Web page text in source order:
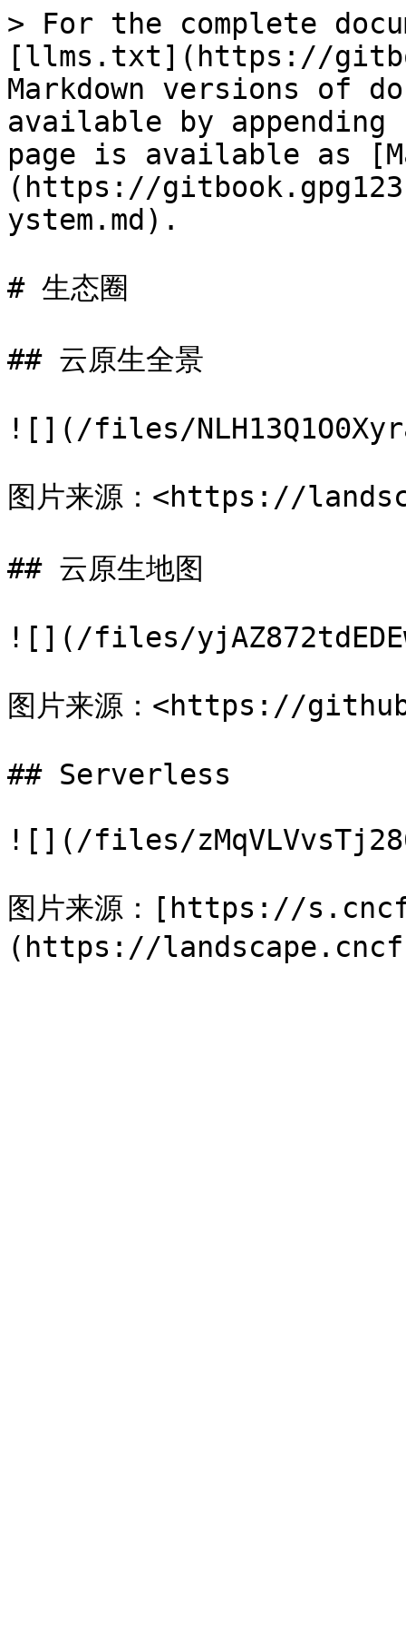
> For the complete
[llms.txt](https://
Markdown versions of
available by
page is available as
(https://
ystem.md).
# 生态圈
## 云原生全景
![](/files/
图片来源：<https://
## 云原生地图
![](/files/
图片来源：<https://
## Serverless
![](/files/
图片来源：[https://